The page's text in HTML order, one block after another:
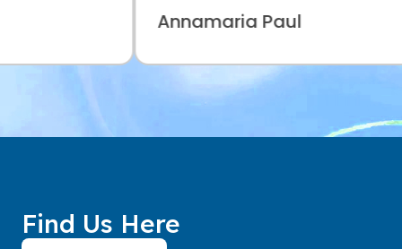
Annamaria Paul
Find Us Here